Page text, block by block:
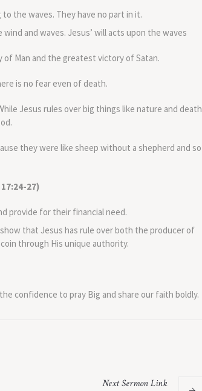
the waves. They have no part in it.
and waves. Jesus’ will acts upon the waves
Man and the greatest victory of Satan.
is no fear even of death.
Jesus rules over big things like nature and death
they were like sheep without a shepherd and so
27)
provide for their financial need.
that Jesus has rule over both the producer of
through His unique authority.
confidence to pray Big and share our faith boldly.
NextSermonLink